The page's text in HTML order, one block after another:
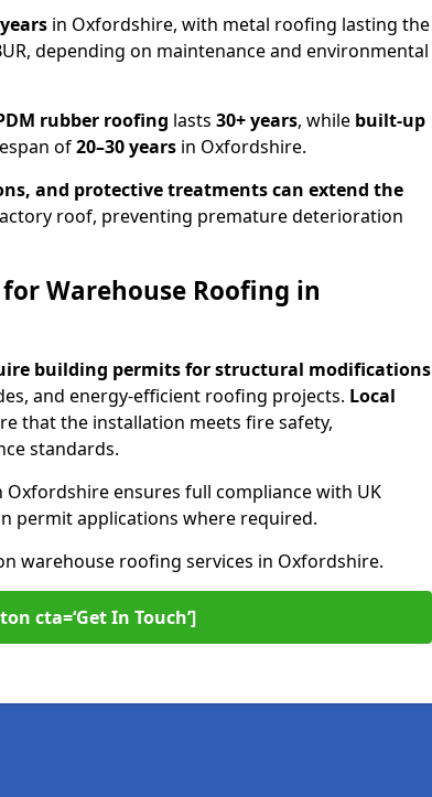
in Oxfordshire, with metal roofing lasting the
depending on maintenance and environmental
rubber roofing lasts 30+ years, while built-up
of20–30 years in Oxfordshire.
and protective treatmentscan extend the
roof, preventing premature deterioration
Warehouse Roofing in
building permits forstructural modifications
and energy-efficient roofing projects. Local
that the installation meets fire safety,
standards.
ensures full compliance with UK
permit applications where required.
warehouse roofing services in Oxfordshire.
cta=‘Get In Touch’]